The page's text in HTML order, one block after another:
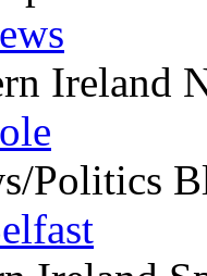
Ireland
Politics